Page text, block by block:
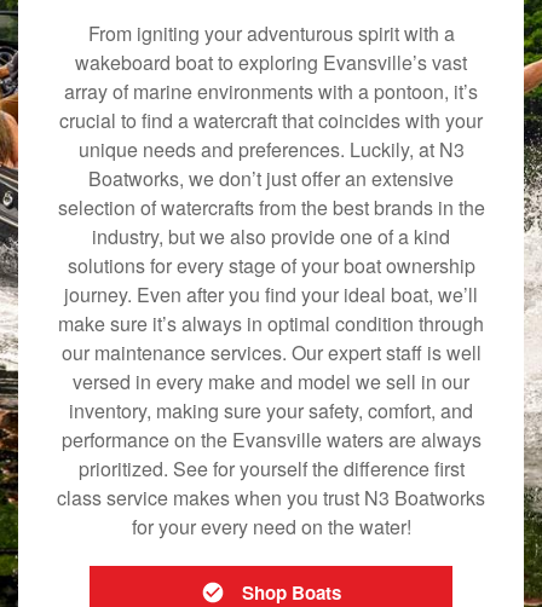
From igniting your adventurous spirit with a
wakeboard boat to exploring Evansville’s vast
array of marine environments with a pontoon, it’s
crucial to find a watercraft that coincides with your
unique needs and preferences. Luckily, at N3
Boatworks, we don’t just offer an extensive
selection of watercrafts from the best brands in the
industry, but we also provide one of a kind
solutions for every stage of your boat ownership
journey. Even after you find your ideal boat, we’ll
make sure it’s always in optimal condition through
our maintenance services. Our expert staff is well
versed in every make and model we sell in our
inventory, making sure your safety, comfort, and
performance on the Evansville waters are always
prioritized. See for yourself the difference first
class service makes when you trust N3 Boatworks
for your every need on the water!
Shop Boats